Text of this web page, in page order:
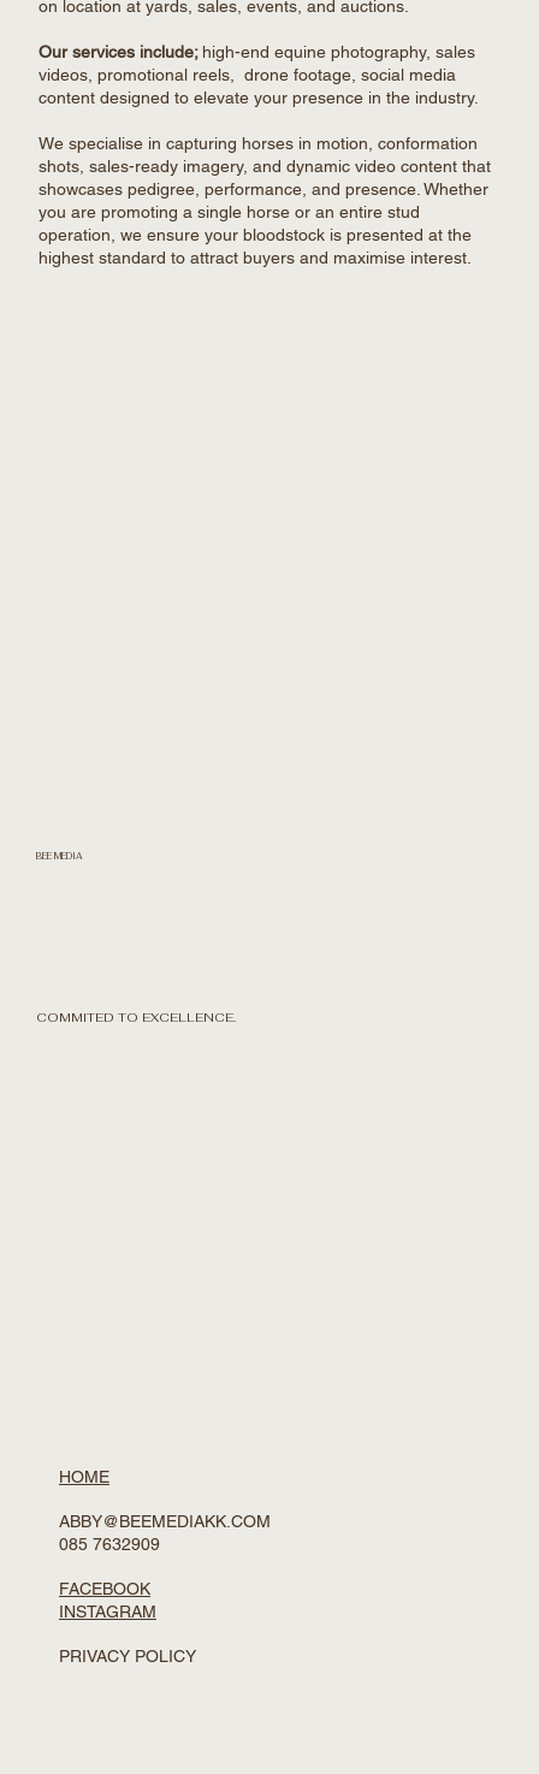
on location at yards, sales, events, and auctions.
Our services include; high-end equine photography, sales
videos, promotional reels, drone footage, social media
content designed to elevate your presence in the industry.
We specialise in capturing horses in motion, conformation
shots, sales-ready imagery, and dynamic video content that
showcases pedigree, performance, and presence. Whether
you are promoting a single horse or an entire stud
operation, we ensure your bloodstock is presented at the
highest standard to attract buyers and maximise interest.
BEE MEDIA
COMMITED TO EXCELLENCE.
HOME
ABBY@BEEMEDIAKK.COM
085 7632909
FACEBOOK
INSTAGRAM
PRIVACY POLICY